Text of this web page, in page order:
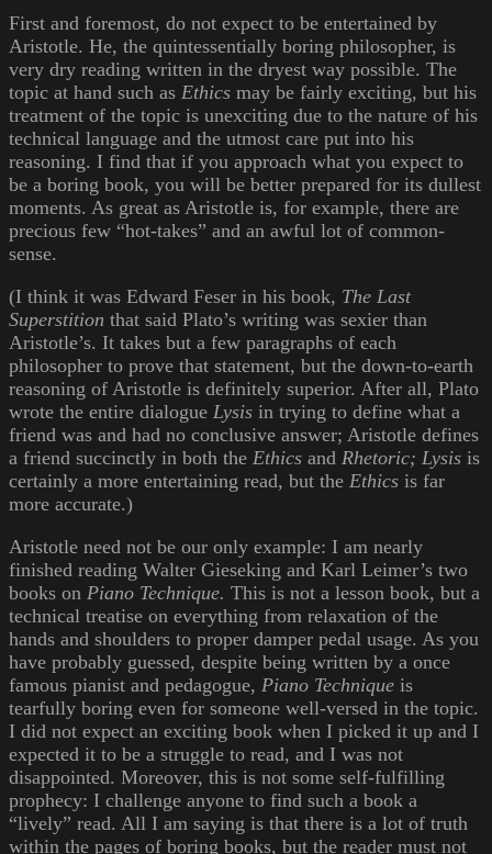
First and foremost, do not expect to be entertained by
Aristotle. He, the quintessentially boring philosopher, is
very dry reading written in the dryest way possible. The
topic at hand such as Ethics may be fairly exciting, but his
treatment of the topic is unexciting due to the nature of his
technical language and the utmost care put into his
reasoning. I find that if you approach what you expect to
be a boring book, you will be better prepared for its dullest
moments. As great as Aristotle is, for example, there are
precious few “hot-takes” and an awful lot of common-
sense.
(I think it was Edward Feser in his book, The Last
Superstition that said Plato’s writing was sexier than
Aristotle’s. It takes but a few paragraphs of each
philosopher to prove that statement, but the down-to-earth
reasoning of Aristotle is definitely superior. After all, Plato
wrote the entire dialogue Lysis in trying to define what a
friend was and had no conclusive answer; Aristotle defines
a friend succinctly in both the Ethics and Rhetoric; Lysis is
certainly a more entertaining read, but the Ethics is far
more accurate.)
Aristotle need not be our only example: I am nearly
finished reading Walter Gieseking and Karl Leimer’s two
books on Piano Technique. This is not a lesson book, but a
technical treatise on everything from relaxation of the
hands and shoulders to proper damper pedal usage. As you
have probably guessed, despite being written by a once
famous pianist and pedagogue, Piano Technique is
tearfully boring even for someone well-versed in the topic.
I did not expect an exciting book when I picked it up and I
expected it to be a struggle to read, and I was not
disappointed. Moreover, this is not some self-fulfilling
prophecy: I challenge anyone to find such a book a
“lively” read. All I am saying is that there is a lot of truth
within the pages of boring books, but the reader must not